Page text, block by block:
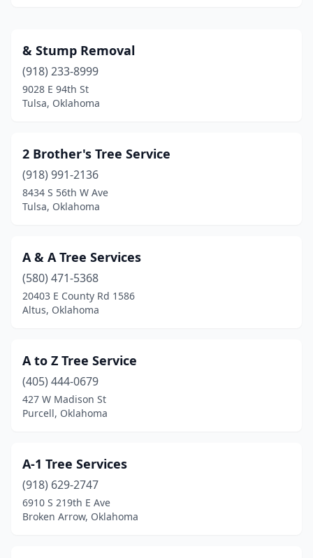
Broken Arrow(11)
Broken Bow(1)
Calera(1)
Chandler(2)
Chelsea(1)
Chickasha(6)
Clinton(1)
Coweta(3)
Cushing(2)
Depew(1)
Dill City(1)
Disney(2)
Drumright(1)
& Stump Removal
(918) 233-8999
9028 E 94th St
Tulsa, Oklahoma
2 Brother's Tree Service
(918) 991-2136
8434 S 56th W Ave
Tulsa, Oklahoma
A & A Tree Services
(580) 471-5368
20403 E County Rd 1586
Altus, Oklahoma
A to Z Tree Service
(405) 444-0679
427 W Madison St
Purcell, Oklahoma
A-1 Tree Services
(918) 629-2747
6910 S 219th E Ave
Broken Arrow, Oklahoma